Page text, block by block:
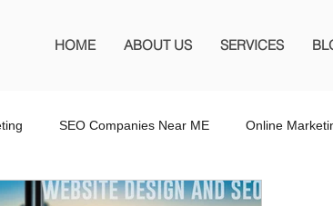
HOME ABOUT US SERVICES
SEO Companies Near ME Online
SEO Marketing FL SEO Marketing